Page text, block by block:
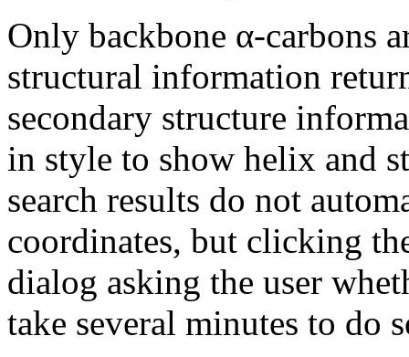
Only backbone α-carbons
structural information
secondary structure
in style to show helix and
search results do not
coordinates, but clicking
dialog asking the user
take several minutes to do